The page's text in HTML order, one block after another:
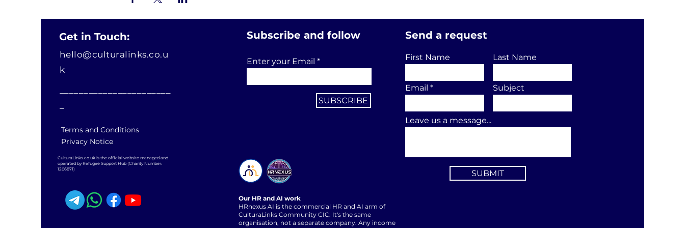
Get in Touch:
hello@culturalinks.co.u
k
Terms and Conditions
Privacy Notice
CulturaLinks.co.uk is the official website managed and
operated by Refugee Support Hub (Charity Number:
1206871)
Subscribe and follow
Enter your Email
SUBSCRIBE
Send a request
First Name Last Name
Email Subject
Leave us a message...
SUBMIT
Our HR and AI work
HRnexus AI is the commercial HR and AI arm of
CulturaLinks Community CIC. It's the same
organisation, not a separate company. Any income